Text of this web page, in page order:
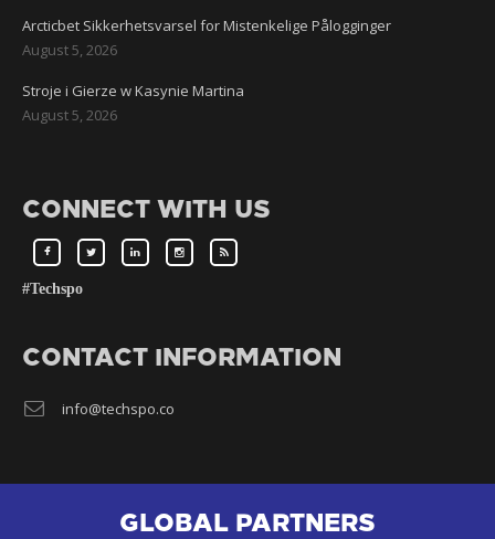
Arcticbet Sikkerhetsvarsel for Mistenkelige Pålogginger
August 5, 2026
Stroje i Gierze w Kasynie Martina
August 5, 2026
CONNECT WITH US
#Techspo
CONTACT INFORMATION
info@techspo.co
GLOBAL PARTNERS